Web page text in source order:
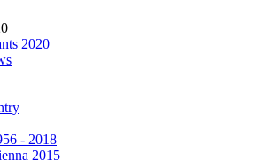
2020
- 2018
2015